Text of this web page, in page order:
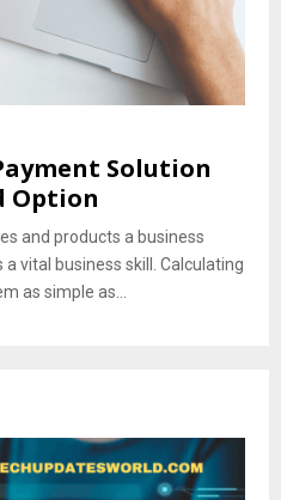
Solution
Option
and products a business
vital business skill. Calculating
as simple as...